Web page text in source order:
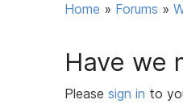
Home » Forums »
Have we
Please sign in to